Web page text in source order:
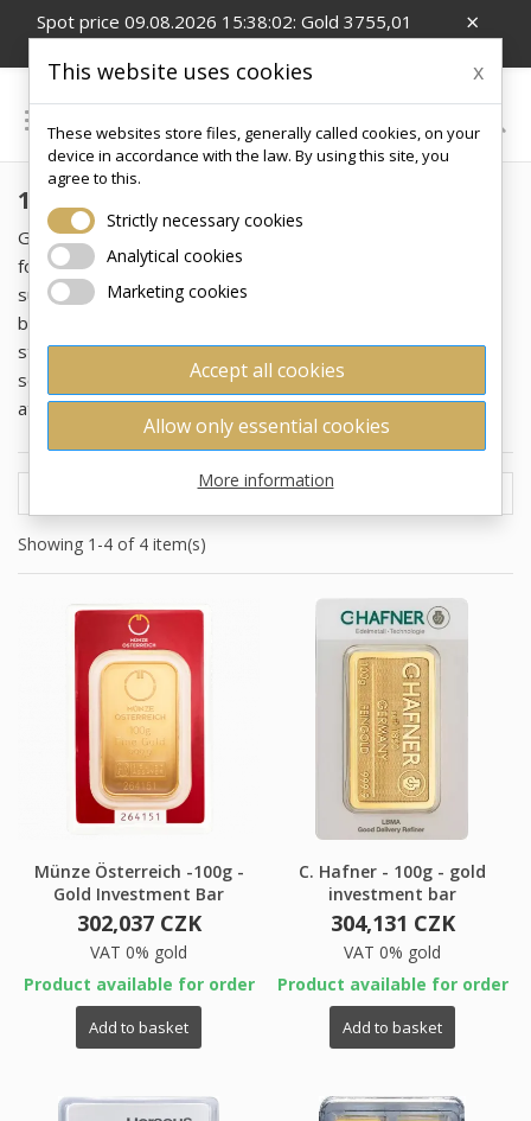
×
Spot price 09.08.2026 15:38:02: Gold 3755,01
EUR/Oz; Silver 54,99 EUR/Oz; CZK/EUR 24.26
0
100 G
Gold bars weighing 100 grams represent the ideal format
for investors looking to combine an affordable price with a
substantial mass of investment metal. This weight offers a
balance between affordability and practicality in handling or
storage. Unlike smaller bars, 100g formats can provide a
sense of "tangible gold mass," which is psychologically
attractive to many collectors and investors.
Showing 1-4 of 4 item(s)
Münze Österreich -100g -
Gold Investment Bar
302,037 CZK
VAT 0% gold
Product available for order
Add to basket
C. Hafner - 100g - gold
investment bar
304,131 CZK
VAT 0% gold
Product available for order
Add to basket
((modalTitle))
Create wishlist ×
Sign in
wishlist.
This website uses cookies x
These websites store files, generally called cookies, on your
device in accordance with the law. By using this site, you
agree to this.
Strictly necessary cookies
Analytical cookies
Marketing cookies
Accept all cookies
Allow only essential cookies
More information